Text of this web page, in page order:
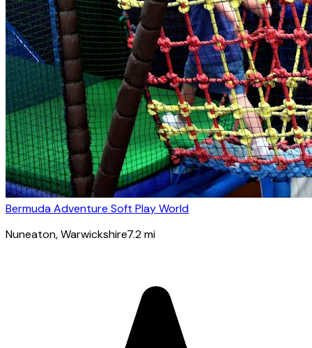
Bermuda Adventure Soft Play World
Nuneaton, Warwickshire7.2mi